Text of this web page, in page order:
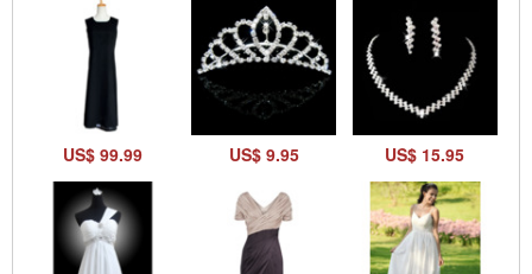
US$ 99.99 US$ 9.95 US$ 15.95